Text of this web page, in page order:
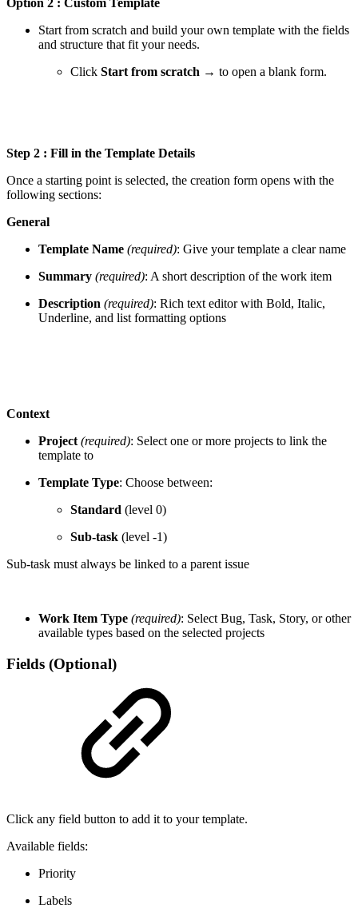
Option 2 : Custom Template
Start from scratch and build your own template with the fields
and structure that fit your needs.
Click Start from scratch → to open a blank form.
Step 2 : Fill in the Template Details
Once a starting point is selected, the creation form opens with the
following sections:
General
Template Name (required): Give your template a clear name
Summary (required): A short description of the work item
Description (required): Rich text editor with Bold, Italic,
Underline, and list formatting options
Context
Project (required): Select one or more projects to link the
template to
Template Type: Choose between:
Standard (level 0)
Sub-task (level -1)
Sub-task must always be linked to a parent issue
Work Item Type (required): Select Bug, Task, Story, or other
available types based on the selected projects
Fields (Optional)
Click any field button to add it to your template.
Available fields:
Priority
Labels